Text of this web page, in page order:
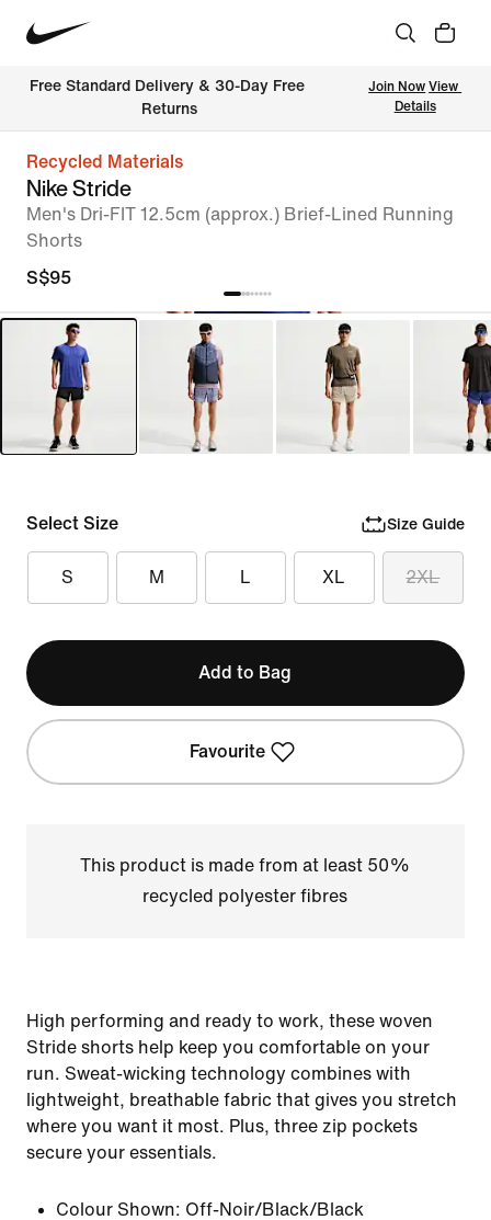
Free Standard Delivery & 30-Day Free
Returns
Join Now View
Details
Recycled Materials
Nike Stride
Men's Dri-FIT 12.5cm (approx.) Brief-Lined Running
Shorts
S$95
Select Size Size Guide
S M L XL 2XL
Add to Bag
Favourite
This product is made from at least 50%
recycled polyester fibres
High performing and ready to work, these woven
Stride shorts help keep you comfortable on your
run. Sweat-wicking technology combines with
lightweight, breathable fabric that gives you stretch
where you want it most. Plus, three zip pockets
secure your essentials.
Colour Shown: Off-Noir/Black/Black